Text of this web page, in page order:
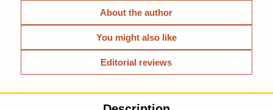
About the author
You might also like
Editorial reviews